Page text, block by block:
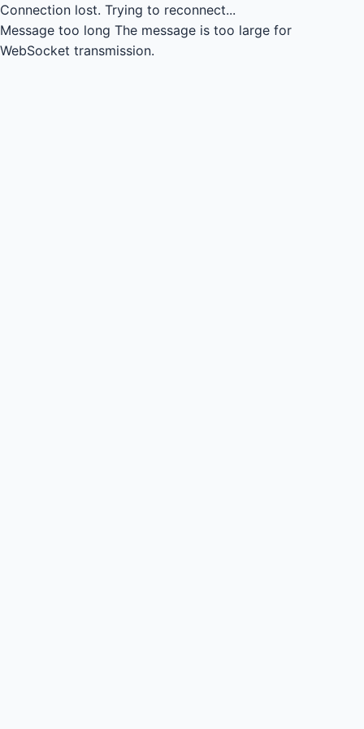
Connection lost. Trying to reconnect...
Message too long The message is too large for
WebSocket transmission.